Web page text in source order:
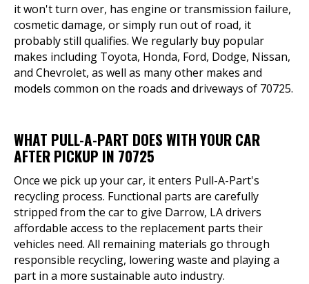
it won't turn over, has engine or transmission failure,
cosmetic damage, or simply run out of road, it
probably still qualifies. We regularly buy popular
makes including Toyota, Honda, Ford, Dodge, Nissan,
and Chevrolet, as well as many other makes and
models common on the roads and driveways of 70725.
WHAT PULL-A-PART DOES WITH YOUR CAR
AFTER PICKUP IN 70725
Once we pick up your car, it enters Pull-A-Part's
recycling process. Functional parts are carefully
stripped from the car to give Darrow, LA drivers
affordable access to the replacement parts their
vehicles need. All remaining materials go through
responsible recycling, lowering waste and playing a
part in a more sustainable auto industry.